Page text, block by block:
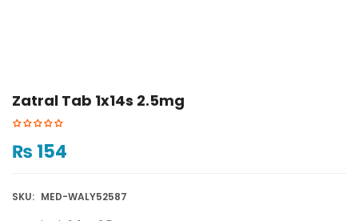
Zatral Tab 1x14s 2.5mg
₨ 154
SKU: MED-WALY52587